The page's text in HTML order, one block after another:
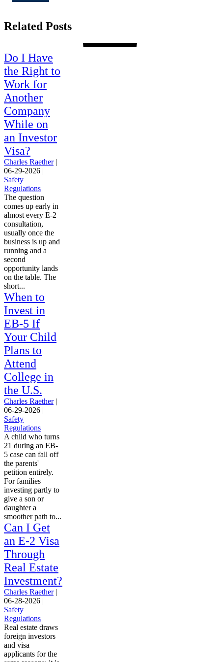
Related Posts
Do I Have
the Right to
Work for
Another
Company
While on
an Investor
Visa?
Charles Raether|
06-29-2026 |
Safety
Regulations
The question
comes up early in
almost every E-2
consultation,
usually once the
business is up and
running and a
second
opportunity lands
on the table. The
short...
When to
Invest in
EB-5 If
Your Child
Plans to
Attend
College in
the U.S.
Charles Raether|
06-29-2026 |
Safety
Regulations
A child who turns
21 during an EB-
5 case can fall off
the parents'
petition entirely.
For families
investing partly to
give a son or
daughter a
smoother path to...
Can I Get
an E-2 Visa
Through
Real Estate
Investment?
Charles Raether|
06-28-2026 |
Safety
Regulations
Real estate draws
foreign investors
and visa
applicants for the